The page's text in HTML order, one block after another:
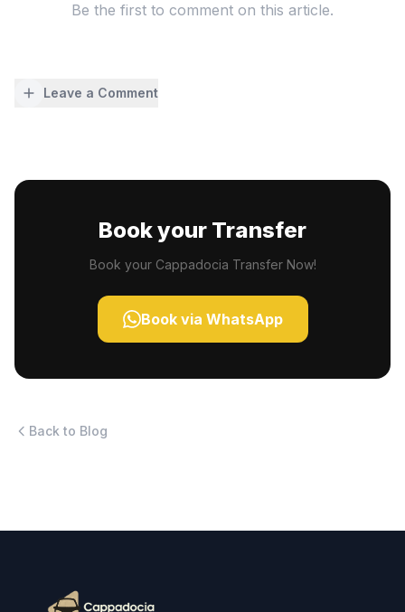
Be the first to comment on this article.
Leave a Comment
Book your Transfer
Book your Cappadocia Transfer Now!
Book via WhatsApp
Back to Blog